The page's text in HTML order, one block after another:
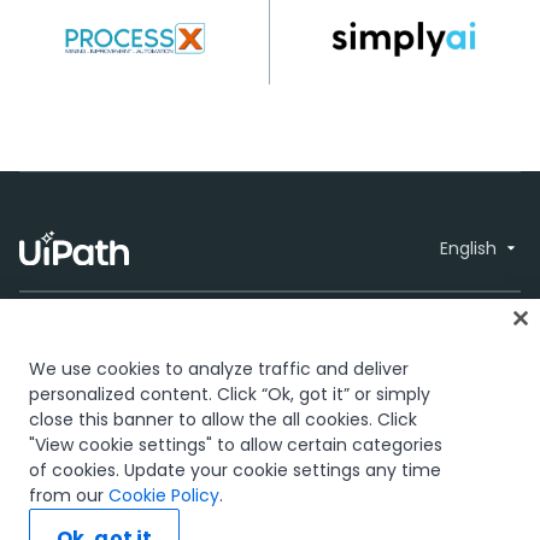
English
Trust & security Terms of Use
Privacy
Policy
Cookies Policy
Your Privacy
Choices
© 2005-2026
UiPath. All rights
The UiPath word mark, logos, and robots are registered
We use cookies to analyze traffic and deliver
personalized content. Click “Ok, got it” or simply
close this banner to allow the all cookies. Click
"View cookie settings" to allow certain categories
of cookies. Update your cookie settings any time
from our Cookie Policy.